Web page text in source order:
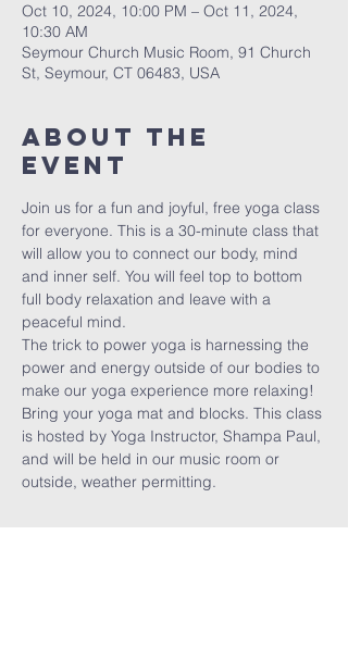
Oct 10, 2024, 10:00 PM – Oct 11, 2024,
10:30 AM
Seymour Church Music Room, 91 Church
St, Seymour, CT 06483, USA
About The
Event
Join us for a fun and joyful, free yoga class
for everyone. This is a 30-minute class that
will allow you to connect our body, mind
and inner self. You will feel top to bottom
full body relaxation and leave with a
peaceful mind.
The trick to power yoga is harnessing the
power and energy outside of our bodies to
make our yoga experience more relaxing!
Bring your yoga mat and blocks. This class
is hosted by Yoga Instructor, Shampa Paul,
and will be held in our music room or
outside, weather permitting.